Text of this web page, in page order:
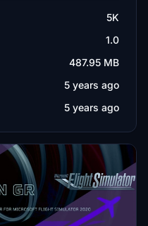
5K
1.0
487.95 MB
5 years ago
5 years ago